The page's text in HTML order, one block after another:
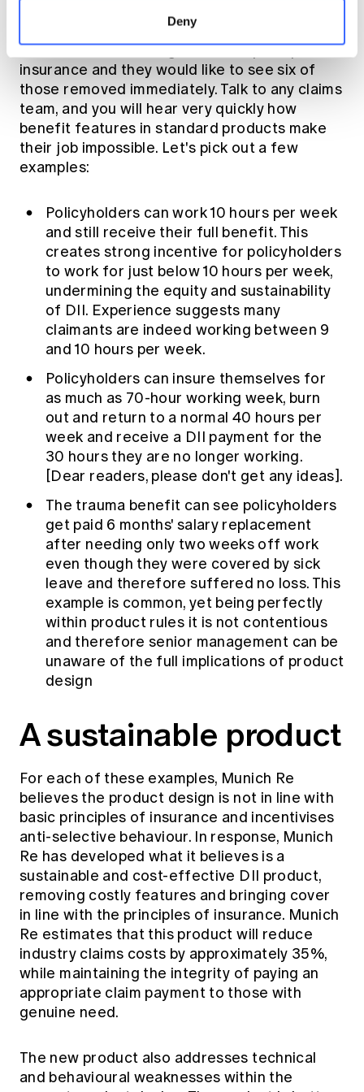
Deny
people than not believe nine specific product
features were not aligned to the principles of
insurance and they would like to see six of
those removed immediately. Talk to any claims
team, and you will hear very quickly how
benefit features in standard products make
their job impossible. Let's pick out a few
examples:
Policyholders can work 10 hours per week
and still receive their full benefit. This
creates strong incentive for policyholders
to work for just below 10 hours per week,
undermining the equity and sustainability
of DII. Experience suggests many
claimants are indeed working between 9
and 10 hours per week.
Policyholders can insure themselves for
as much as 70-hour working week, burn
out and return to a normal 40 hours per
week and receive a DII payment for the
30 hours they are no longer working.
[Dear readers, please don't get any ideas].
The trauma benefit can see policyholders
get paid 6 months' salary replacement
after needing only two weeks off work
even though they were covered by sick
leave and therefore suffered no loss. This
example is common, yet being perfectly
within product rules it is not contentious
and therefore senior management can be
unaware of the full implications of product
design
A sustainable product
For each of these examples, Munich Re
believes the product design is not in line with
basic principles of insurance and incentivises
anti-selective behaviour. In response, Munich
Re has developed what it believes is a
sustainable and cost-effective DII product,
removing costly features and bringing cover
in line with the principles of insurance. Munich
Re estimates that this product will reduce
industry claims costs by approximately 35%,
while maintaining the integrity of paying an
appropriate claim payment to those with
genuine need.
The new product also addresses technical
and behavioural weaknesses within the